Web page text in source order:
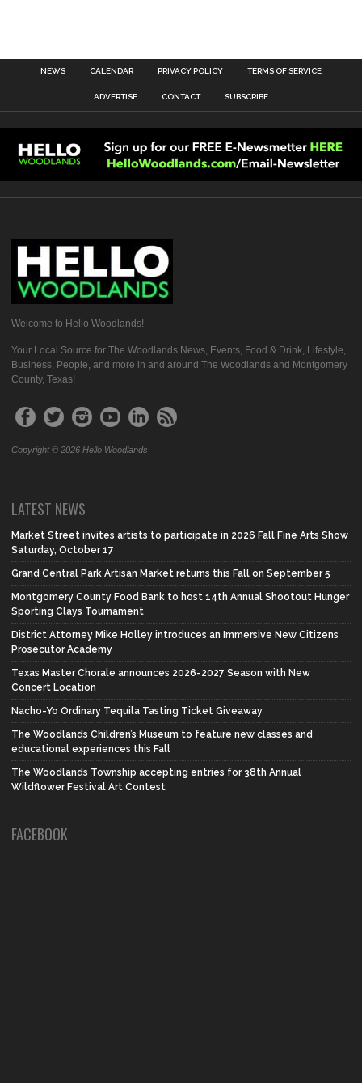
NEWS CALENDAR PRIVACY POLICY TERMS OF SERVICE
ADVERTISE CONTACT SUBSCRIBE
Welcome to Hello Woodlands!
Your Local Source for The Woodlands News, Events, Food & Drink, Lifestyle,
Business, People, and more in and around The Woodlands and Montgomery
County, Texas!
Copyright © 2026 Hello Woodlands
LATEST NEWS
Market Street invites artists to participate in 2026 Fall Fine Arts Show
Saturday, October 17
Grand Central Park Artisan Market returns this Fall on September 5
Montgomery County Food Bank to host 14th Annual Shootout Hunger
Sporting Clays Tournament
District Attorney Mike Holley introduces an Immersive New Citizens
Prosecutor Academy
Texas Master Chorale announces 2026-2027 Season with New
Concert Location
Nacho-Yo Ordinary Tequila Tasting Ticket Giveaway
The Woodlands Children’s Museum to feature new classes and
educational experiences this Fall
The Woodlands Township accepting entries for 38th Annual
Wildflower Festival Art Contest
FACEBOOK